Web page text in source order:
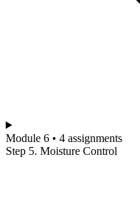
Module 6 • 4 assignments
Step 5. Moisture Control